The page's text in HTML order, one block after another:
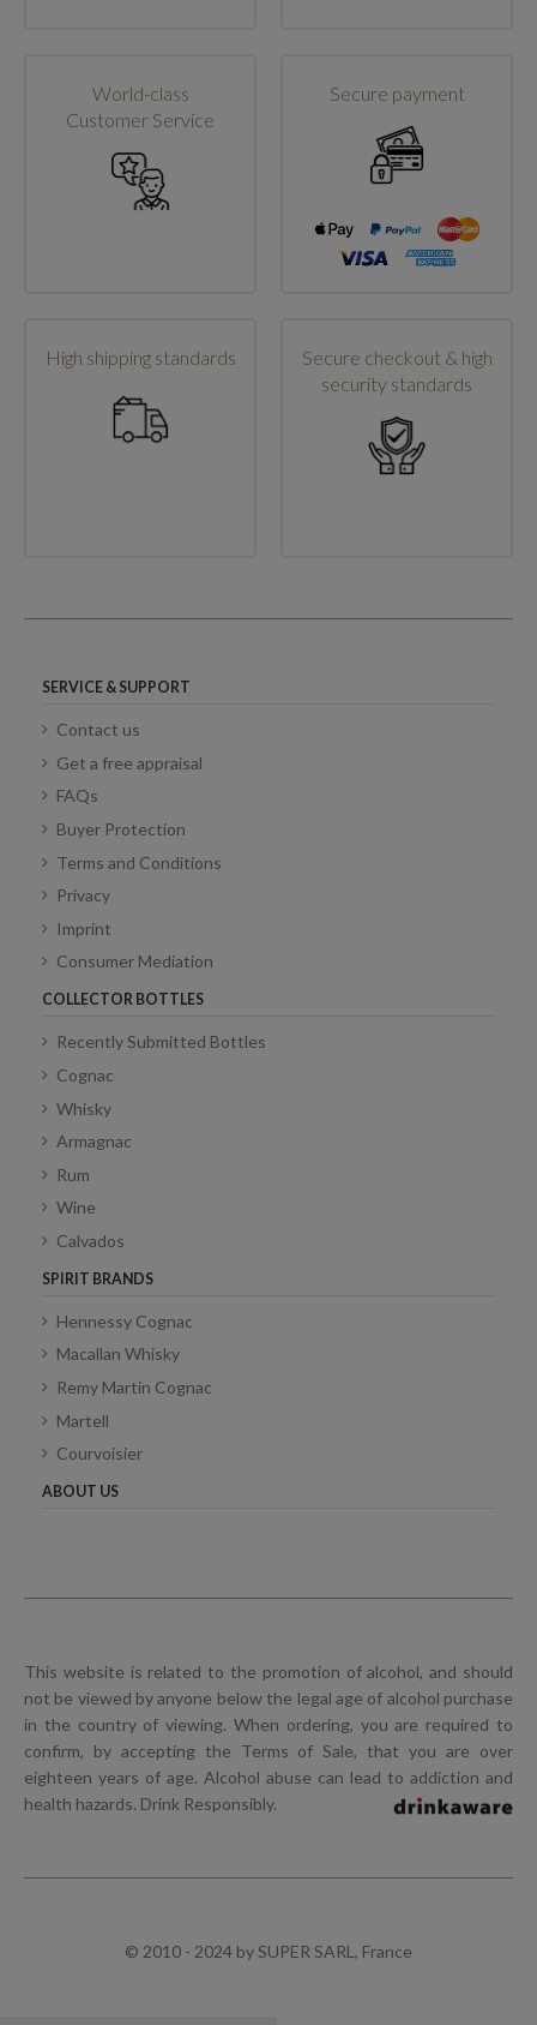
World-class
Customer Service
Secure payment
High shipping standards
Secure checkout & high
security standards
SERVICE & SUPPORT
Contact us
Get a free appraisal
FAQs
Buyer Protection
Terms and Conditions
Privacy
Imprint
Consumer Mediation
COLLECTOR BOTTLES
Recently Submitted Bottles
Cognac
Whisky
Armagnac
Rum
Wine
Calvados
SPIRIT BRANDS
Hennessy Cognac
Macallan Whisky
Remy Martin Cognac
Martell
Courvoisier
ABOUT US
This website is related to the promotion of alcohol, and should
not be viewed by anyone below the legal age of alcohol purchase
in the country of viewing. When ordering, you are required to
confirm, by accepting the Terms of Sale, that you are over
eighteen years of age. Alcohol abuse can lead to addiction and
health hazards. Drink Responsibly.
© 2010 - 2024 by SUPER SARL, France